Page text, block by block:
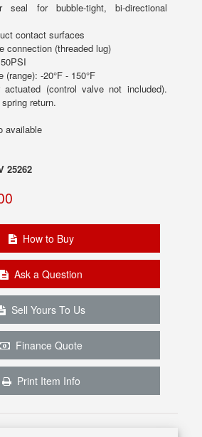
seal for bubble-tight, bi-directional
contact surfaces
connection (threaded lug)
(range): -20°F - 150°F
actuated (control valve not included).
return.
available
25262
How to Buy
Ask a Question
Sell Yours To Us
Finance Quote
Print Item Info